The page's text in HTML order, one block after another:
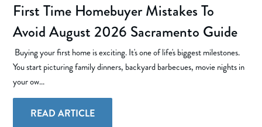
First Time Homebuyer Mistakes To
Avoid August 2026 Sacramento Guide
Buying your first home is exciting. It's one of life's biggest milestones.
You start picturing family dinners, backyard barbecues, movie nights in
your ow...
READ ARTICLE